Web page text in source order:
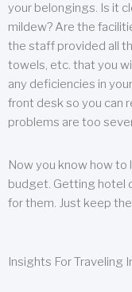
your belongings. Is it
mildew? Are the
the staff provided all
towels, etc. that you
any deficiencies in
front desk so you can
problems are too
Now you know how
budget. Getting hotel
for them. Just keep
Insights For Traveling